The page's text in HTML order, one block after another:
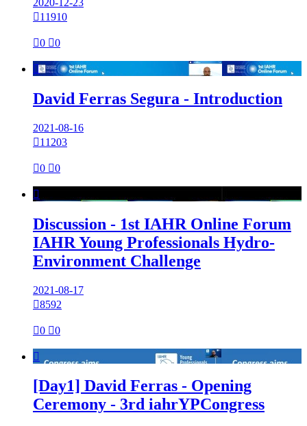
2020-12-23
11910
0 0

David Ferras Segura - Introduction
2021-08-16
11203
0 0

Discussion - 1st IAHR Online Forum
IAHR Young Professionals Hydro-
Environment Challenge
2021-08-17
8592
0 0

[Day1] David Ferras - Opening
Ceremony - 3rd iahrYPCongress